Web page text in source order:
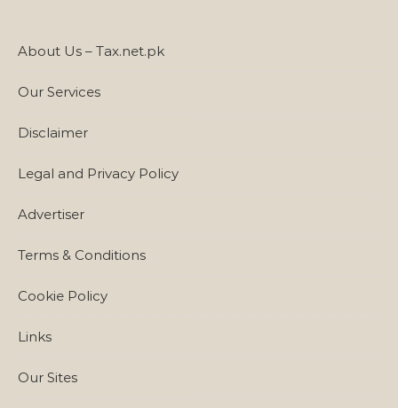
About Us – Tax.net.pk
Our Services
Disclaimer
Legal and Privacy Policy
Advertiser
Terms & Conditions
Cookie Policy
Links
Our Sites